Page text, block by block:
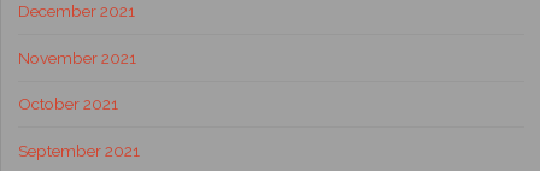
December 2021
November 2021
October 2021
September 2021